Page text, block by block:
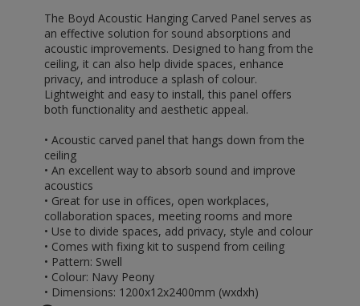
The Boyd Acoustic Hanging Carved Panel serves as
an effective solution for sound absorptions and
acoustic improvements. Designed to hang from the
ceiling, it can also help divide spaces, enhance
privacy, and introduce a splash of colour.
Lightweight and easy to install, this panel offers
both functionality and aesthetic appeal.
• Acoustic carved panel that hangs down from the
ceiling
• An excellent way to absorb sound and improve
acoustics
• Great for use in offices, open workplaces,
collaboration spaces, meeting rooms and more
• Use to divide spaces, add privacy, style and colour
• Comes with fixing kit to suspend from ceiling
• Pattern: Swell
• Colour: Navy Peony
• Dimensions: 1200x12x2400mm (wxdxh)